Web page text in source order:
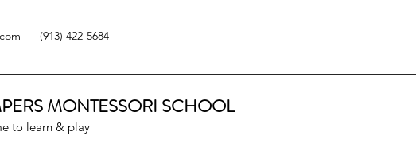
(913) 422-5684
MONTESSORI SCHOOL
to learn & play